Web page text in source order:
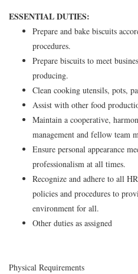
ESSENTIAL DUTIES:
Prepare and bake biscuits
procedures.
Prepare biscuits to meet
producing.
Clean cooking utensils, pots,
Assist with other food
Maintain a cooperative,
management and fellow team
Ensure personal appearance
professionalism at all times.
Recognize and adhere to all
policies and procedures to
environment for all.
Other duties as assigned
Physical Requirements